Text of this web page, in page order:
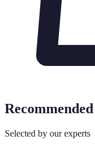
Selected by our experts